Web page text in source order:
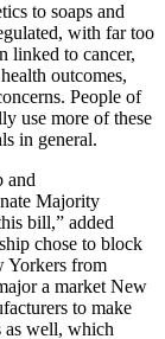
to soaps and
with far too
linked to cancer,
outcomes,
People of
use more of these
in general.
and
Majority
bill,” added
chose to block
Yorkers from
a market New
to make
as well, which